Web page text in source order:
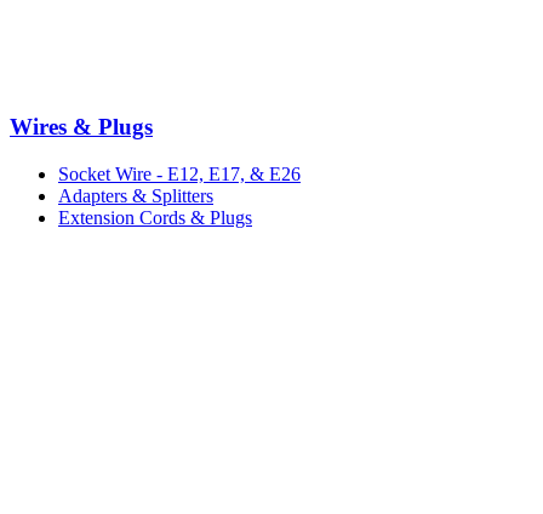
Wires & Plugs
Socket Wire - E12, E17, & E26
Adapters & Splitters
Extension Cords & Plugs